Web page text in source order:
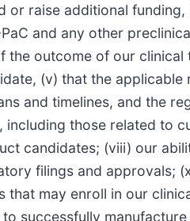
raise additional
and any other
outcome of our
(v) that the applicable
and timelines, and the
those related to
candidates; (viii) our
filings and approvals;
may enroll in our
successfully